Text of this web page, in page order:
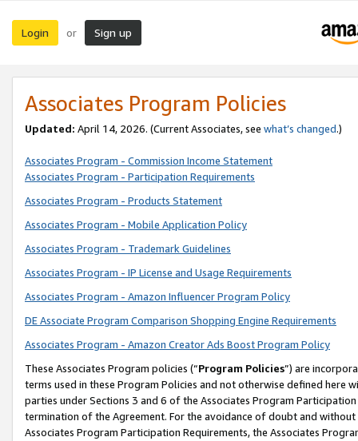
Login or Sign up
Associates Program Policies
Updated: April 14, 2026. (Current Associates, see what’s changed.)
Associates Program - Commission Income Statement
Associates Program - Participation Requirements
Associates Program - Products Statement
Associates Program - Mobile Application Policy
Associates Program - Trademark Guidelines
Associates Program - IP License and Usage Requirements
Associates Program - Amazon Influencer Program Policy
DE Associate Program Comparison Shopping Engine Requirements
Associates Program - Amazon Creator Ads Boost Program Policy
These Associates Program policies (“Program Policies”) are
terms used in these Program Policies and not otherwise defined
parties under Sections 3 and 6 of the Associates Program
termination of the Agreement. For the avoidance of doubt and
Associates Program Participation Requirements, the Associates